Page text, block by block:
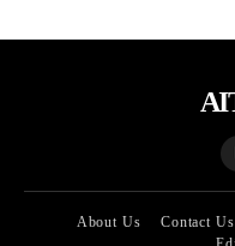
About Us Contact Us